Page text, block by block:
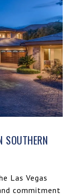
Las Vegas
commitment